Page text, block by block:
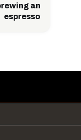
an
espresso